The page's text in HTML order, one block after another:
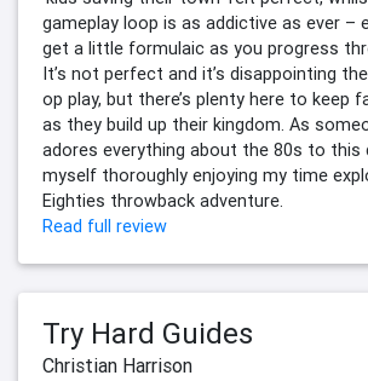
gameplay loop is as addictive as ever –
get a little formulaic as you progress
It’s not perfect and it’s disappointing
op play, but there’s plenty here to keep
as they build up their kingdom. As
adores everything about the 80s to this
myself thoroughly enjoying my time
Eighties throwback adventure.
Read full review
Try Hard Guides
Christian Harrison